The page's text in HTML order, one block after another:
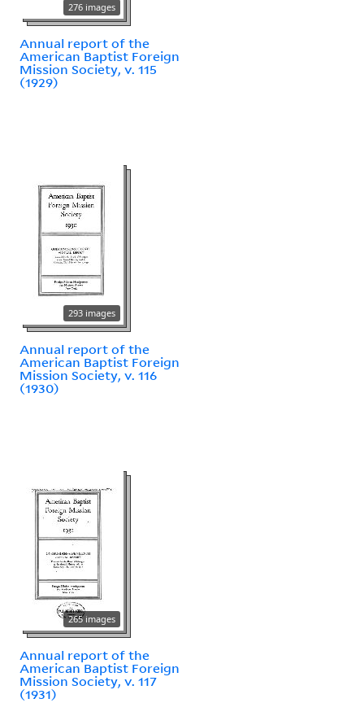
276 images
Annual report of the
American Baptist Foreign
Mission Society, v. 115
(1929)
293 images
Annual report of the
American Baptist Foreign
Mission Society, v. 116
(1930)
265 images
Annual report of the
American Baptist Foreign
Mission Society, v. 117
(1931)